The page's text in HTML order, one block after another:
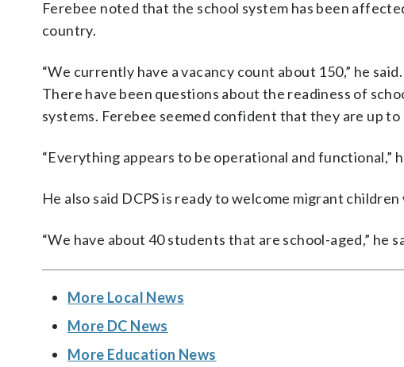
Ferebee noted that the school system has been
country.
“We currently have a vacancy count about 150,” he said.
There have been questions about the readiness of
systems. Ferebee seemed confident that they are up to
“Everything appears to be operational and functional,”
He also said DCPS is ready to welcome migrant
“We have about 40 students that are school-aged,” he
More Local News
More DC News
More Education News